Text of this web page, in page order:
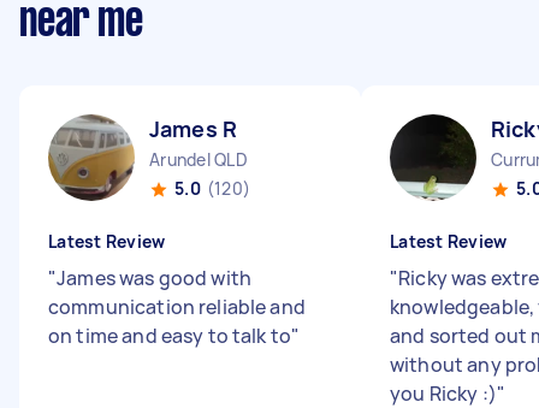
near me
James R
Arundel QLD
5.0 (120)
Latest Review
"James was good with
communication reliable and
on time and easy to talk to"
Latest Review
"Ricky was
and sorted out
without any
you Ricky :)"